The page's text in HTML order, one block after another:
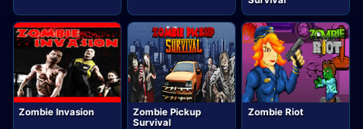
Zombie Invasion
Zombie Pickup
Survival
Zombie Riot